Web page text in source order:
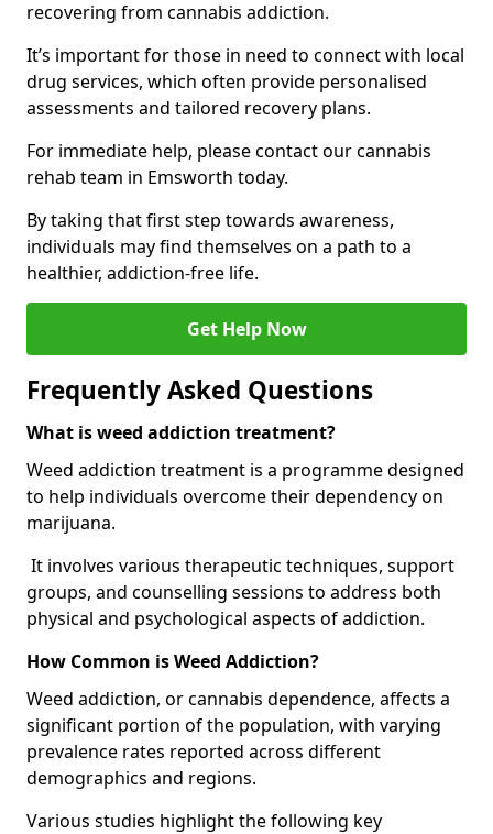
recovering from cannabis addiction.
It’s important for those in need to connect with local
drug services, which often provide personalised
assessments and tailored recovery plans.
For immediate help, please contact our cannabis
rehab team in Emsworth today.
By taking that first step towards awareness,
individuals may find themselves on a path to a
healthier, addiction-free life.
Get Help Now
Frequently Asked Questions
What is weed addiction treatment?
Weed addiction treatment is a programme designed
to help individuals overcome their dependency on
marijuana.
It involves various therapeutic techniques, support
groups, and counselling sessions to address both
physical and psychological aspects of addiction.
How Common is Weed Addiction?
Weed addiction, or cannabis dependence, affects a
significant portion of the population, with varying
prevalence rates reported across different
demographics and regions.
Various studies highlight the following key